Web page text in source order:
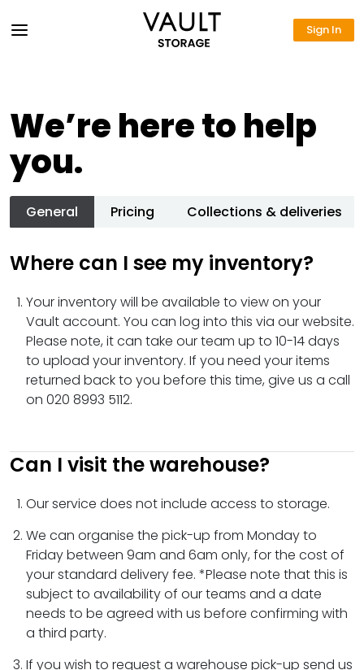
Sign In
We’re here to help
you.
General Pricing Collections & deliveries
Where can I see my inventory?
Your inventory will be available to view on your
Vault account. You can log into this via our website.
Please note, it can take our team up to 10-14 days
to upload your inventory. If you need your items
returned back to you before this time, give us a call
on 020 8993 5112.
Can I visit the warehouse?
Our service does not include access to storage.
We can organise the pick-up from Monday to
Friday between 9am and 6am only, for the cost of
your standard delivery fee. *Please note that this is
subject to availability of our teams and a date
needs to be agreed with us before confirming with
a third party.
If you wish to request a warehouse pick-up send us